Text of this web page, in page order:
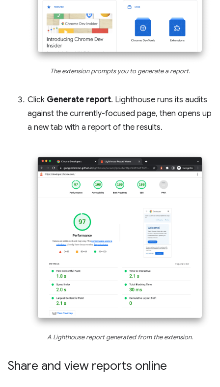
The extension prompts you to generate a report.
Click Generate report. Lighthouse runs its audits
against the currently-focused page, then opens up
a new tab with a report of the results.
A Lighthouse report generated from the extension.
Share and view reports online